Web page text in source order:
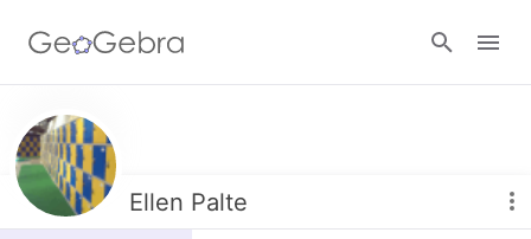
Resources
Number Sense
Calculators Ellen Palte